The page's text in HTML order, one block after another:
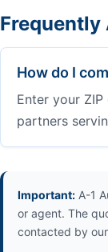
Frequently
How do I
Enter your
partners
Important: A-1
or agent. The
contacted by